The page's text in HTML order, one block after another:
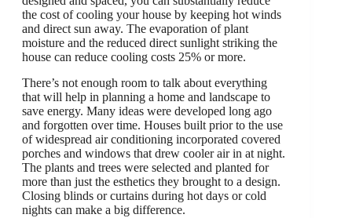
the cost of cooling your house by keeping hot winds
and direct sun away. The evaporation of plant
moisture and the reduced direct sunlight striking the
house can reduce cooling costs 25% or more.
There’s not enough room to talk about everything
that will help in planning a home and landscape to
save energy. Many ideas were developed long ago
and forgotten over time. Houses built prior to the use
of widespread air conditioning incorporated covered
porches and windows that drew cooler air in at night.
The plants and trees were selected and planted for
more than just the esthetics they brought to a design.
Closing blinds or curtains during hot days or cold
nights can make a big difference.